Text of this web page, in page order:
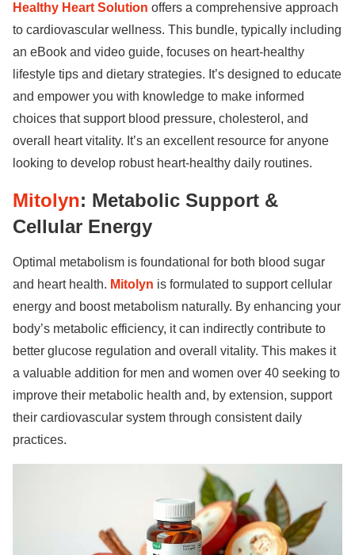
Healthy Heart Solution offers a comprehensive approach
to cardiovascular wellness. This bundle, typically including
an eBook and video guide, focuses on heart-healthy
lifestyle tips and dietary strategies. It’s designed to educate
and empower you with knowledge to make informed
choices that support blood pressure, cholesterol, and
overall heart vitality. It’s an excellent resource for anyone
looking to develop robust heart-healthy daily routines.
Mitolyn: Metabolic Support &
Cellular Energy
Optimal metabolism is foundational for both blood sugar
and heart health. Mitolyn is formulated to support cellular
energy and boost metabolism naturally. By enhancing your
body’s metabolic efficiency, it can indirectly contribute to
better glucose regulation and overall vitality. This makes it
a valuable addition for men and women over 40 seeking to
improve their metabolic health and, by extension, support
their cardiovascular system through consistent daily
practices.